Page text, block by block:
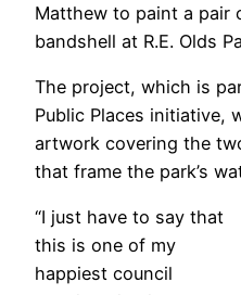
Matthew to paint a pair
bandshell at R.E. Olds
The project, which is
Public Places initiative,
artwork covering the
that frame the park’s
“I just have to say that
this is one of my
happiest council